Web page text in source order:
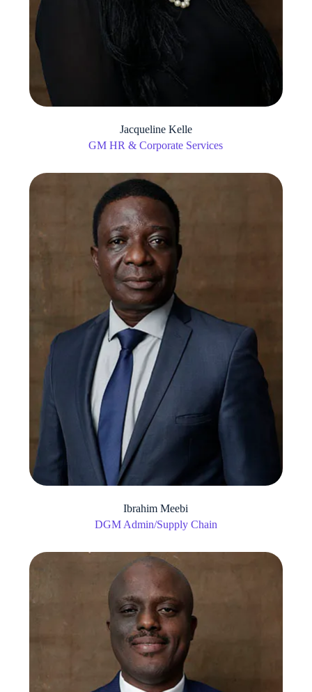
Jacqueline Kelle
GM HR & Corporate Services
Ibrahim Meebi
DGM Admin/Supply Chain